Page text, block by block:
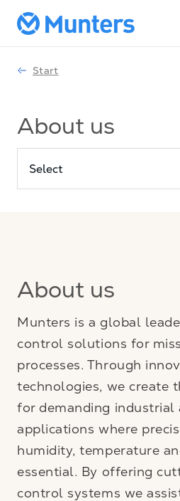
Start
About us
Select
About us
Munters is a global
control solutions for
processes. Through
technologies, we create
for demanding
applications where
humidity, temperature
essential. By offering
control systems we